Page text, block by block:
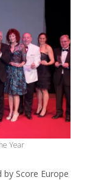
Year
Score Europe